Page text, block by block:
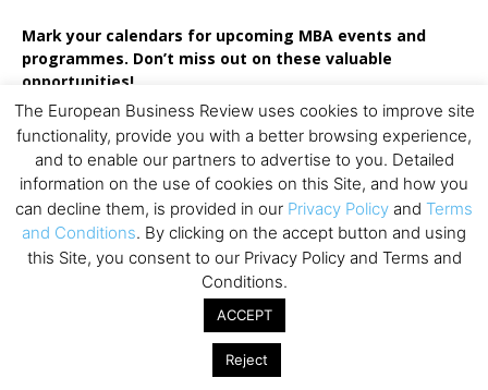
Mark your calendars for upcoming MBA events and
programmes. Don’t miss out on these valuable
opportunities!
The European Business Review uses cookies to improve site
functionality, provide you with a better browsing experience,
and to enable our partners to advertise to you. Detailed
information on the use of cookies on this Site, and how you
can decline them, is provided in our Privacy Policy and Terms
and Conditions. By clicking on the accept button and using
this Site, you consent to our Privacy Policy and Terms and
Conditions.
ACCEPT
Reject